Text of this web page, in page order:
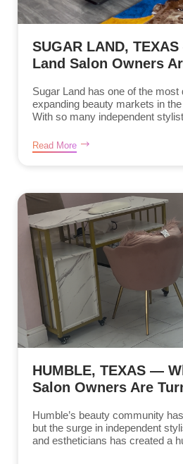
SUGAR LAND,
Land Salon Owners
Sugar Land has one of the
expanding beauty markets in
With so many independent
Read More
HUMBLE, TEXAS —
Salon Owners Are
Humble’s beauty community
but the surge in independent
and estheticians has created a